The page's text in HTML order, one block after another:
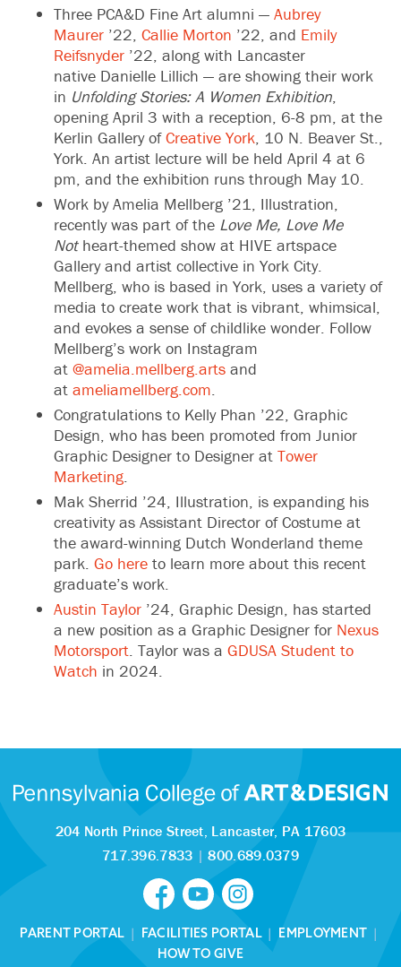
Three PCA&D Fine Art alumni — Aubrey
Maurer ’22, Callie Morton ’22, and Emily
Reifsnyder ’22, along with Lancaster
native Danielle Lillich — are showing their work
in Unfolding Stories: A Women Exhibition,
opening April 3 with a reception, 6-8 pm, at the
Kerlin Gallery ofCreative York, 10 N. Beaver St.,
York. An artist lecture will be held April 4 at 6
pm, and the exhibition runs through May 10.
Work byAmelia Mellberg ’21, Illustration,
recently was part of the Love Me, Love Me
Notheart-themed show at HIVE artspace
Gallery and artist collective in York City.
Mellberg, who is based in York, uses a variety of
media to create work that is vibrant, whimsical,
and evokes a sense of childlike wonder. Follow
Mellberg’s work on Instagram
at @amelia.mellberg.arts and
at ameliamellberg.com.
Congratulations to Kelly Phan ’22, Graphic
Design, who has been promoted from Junior
Graphic Designer to Designer at Tower
Marketing.
Mak Sherrid ’24, Illustration, is expanding his
creativity as Assistant Director of Costume at
the award-winning Dutch Wonderland theme
park. Go here to learn more about this recent
graduate’s work.
Austin Taylor ’24, Graphic Design, has started
a new position as a Graphic Designer for Nexus
Motorsport. Taylor was a GDUSA Student to
Watch in 2024.
204 North Prince Street, Lancaster, PA 17603
717.396.7833 |800.689.0379
PARENT PORTAL | FACILITIES PORTAL| EMPLOYMENT |
HOW TO GIVE